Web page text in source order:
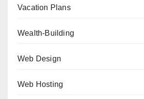
Vacation Plans
Wealth-Building
Web Design
Web Hosting